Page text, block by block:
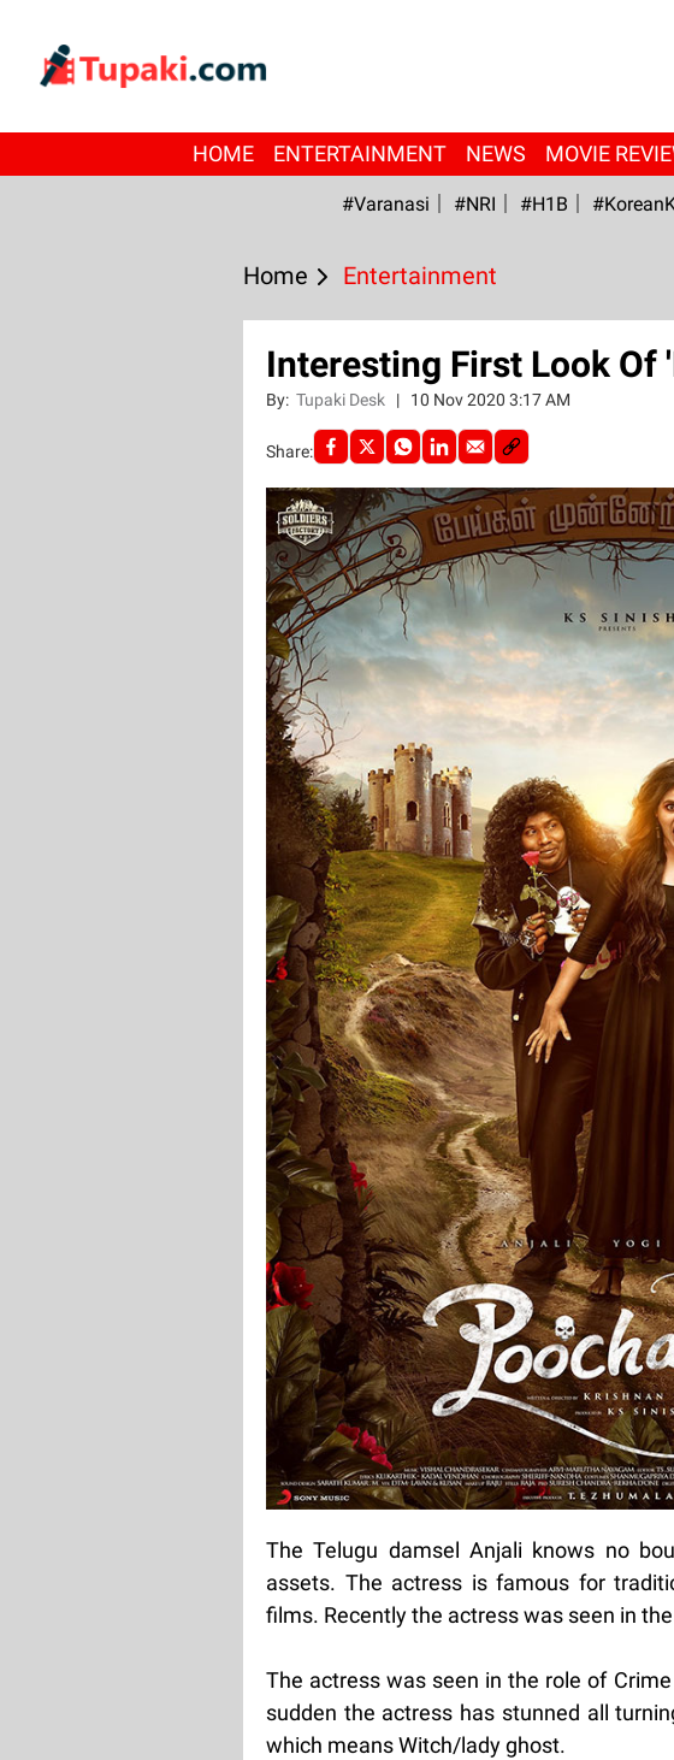
HOME ENTERTAINMENT NEWS MOVIE
#Varanasi #NRI #H1B
Home Entertainment
Interesting First Look Of
By: Tupaki Desk | 10 Nov 2020 3:17 AM
Share:
The Telugu damsel Anjali knows no
assets. The actress is famous for
films. Recently the actress was seen in
The actress was seen in the role of
sudden the actress has stunned all
which means Witch/lady ghost.